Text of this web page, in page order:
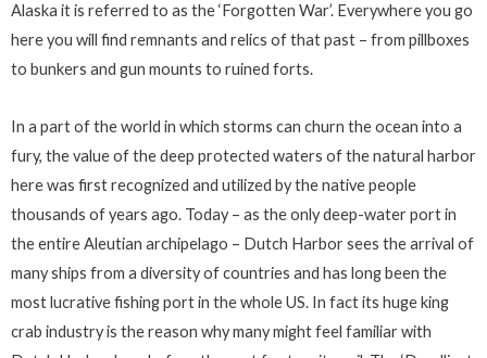
Alaska it is referred to as the ‘Forgotten War’. Everywhere you go
here you will find remnants and relics of that past – from pillboxes
to bunkers and gun mounts to ruined forts.
In a part of the world in which storms can churn the ocean into a
fury, the value of the deep protected waters of the natural harbor
here was first recognized and utilized by the native people
thousands of years ago. Today – as the only deep-water port in
the entire Aleutian archipelago – Dutch Harbor sees the arrival of
many ships from a diversity of countries and has long been the
most lucrative fishing port in the whole US. In fact its huge king
crab industry is the reason why many might feel familiar with